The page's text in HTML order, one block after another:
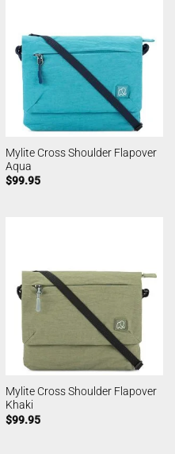
Mylite Cross Shoulder Flapover
Aqua
$99.95
Mylite Cross Shoulder Flapover
Khaki
$99.95